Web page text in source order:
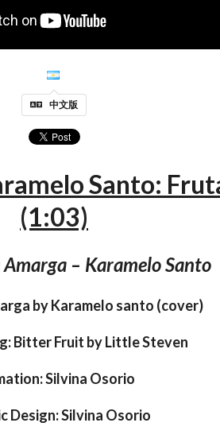
中文版
Santo:
(1:03)
– Karamelo Santo
by Karamelo santo (cover)
Bitter Fruit by Little Steven
Silvina Osorio
Design: Silvina Osorio